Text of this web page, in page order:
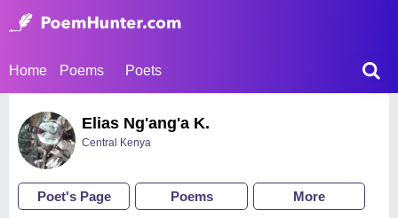
Home Poems Poets
Elias Ng'ang'a K.
Central Kenya
Poet's Page Poems More